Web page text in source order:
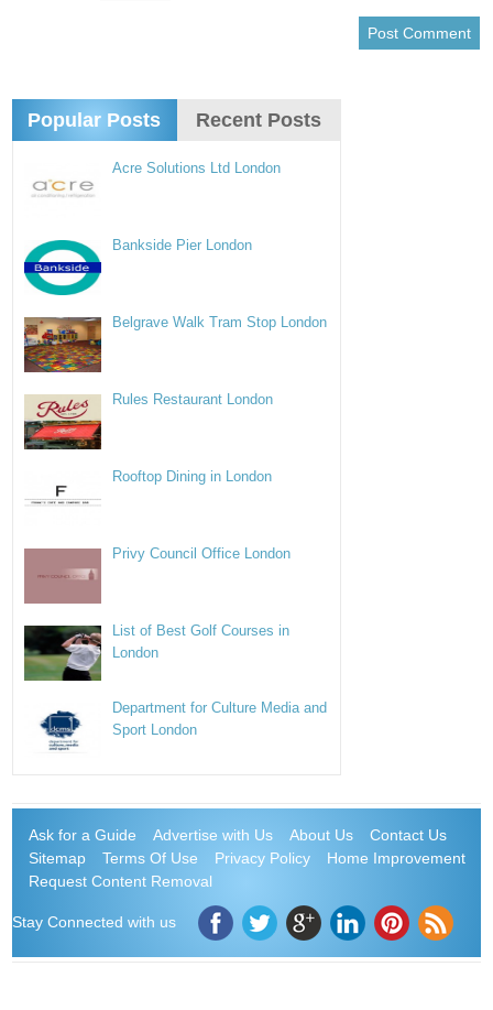
Popular Posts Recent Posts
Acre Solutions Ltd London
Bankside Pier London
Belgrave Walk Tram Stop London
Rules Restaurant London
Rooftop Dining in London
Privy Council Office London
List of Best Golf Courses in
London
Department for Culture Media and
Sport London
Ask for a Guide Advertise with Us About Us
Contact Us
Sitemap
Terms Of Use Privacy Policy
Home Improvement
Request Content Removal
Stay Connected with us